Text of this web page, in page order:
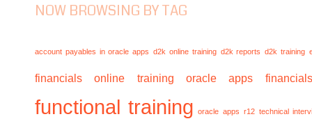
NOW BROWSING BY TAG
account payables in oracle apps d2k online training d2k reports d2k training
financials online training oracle apps
functional training oracle apps r12 technical